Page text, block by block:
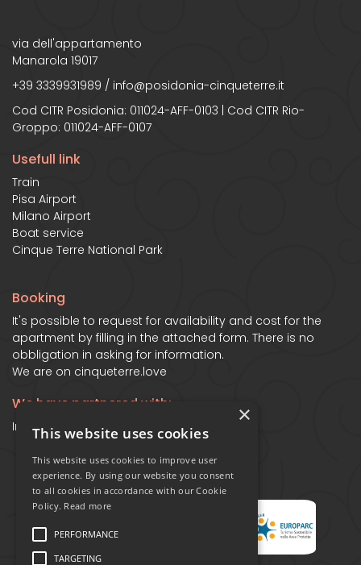
via dell'appartamento
Manarola 19017
+39 3339931989 / info@posidonia-cinqueterre.it
Cod CITR Posidonia: 011024-AFF-0103 | Cod CITR Rio-
Groppo: 011024-AFF-0107
Usefull link
Train
Pisa Airport
Milano Airport
Boat service
Cinque Terre National Park
Booking
It's possible to request for availability and cost for the
apartment by filling in the attached form. There is no
obbligation in asking for information.
We are on cinqueterre.love
We have partnered with:
Ines Apartment in Manarola - Cinqueterre×
This website uses cookies
This website uses cookies to improve user
experience. By using our website you consent
to all cookies in accordance with our Cookie
Policy. Read more
PERFORMANCE
TARGETING